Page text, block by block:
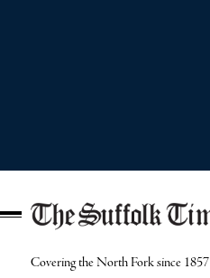
Covering the North Fork since 1857